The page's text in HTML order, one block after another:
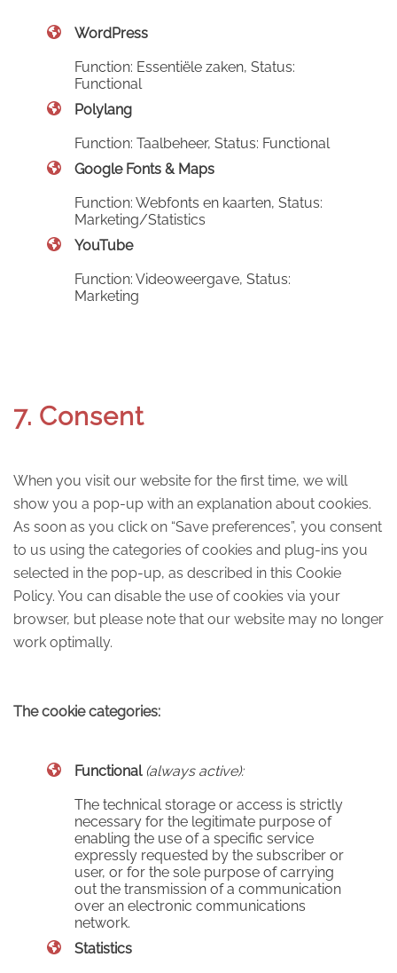
WordPress
Function: Essentiële zaken, Status:
Functional
Polylang
Function: Taalbeheer, Status: Functional
Google Fonts & Maps
Function: Webfonts en kaarten, Status:
Marketing/Statistics
YouTube
Function: Videoweergave, Status:
Marketing
7. Consent
When you visit our website for the first time, we will
show you a pop-up with an explanation about cookies.
As soon as you click on “Save preferences”, you consent
to us using the categories of cookies and plug-ins you
selected in the pop-up, as described in this Cookie
Policy. You can disable the use of cookies via your
browser, but please note that our website may no longer
work optimally.
The cookie categories:
Functional (always active):
The technical storage or access is strictly
necessary for the legitimate purpose of
enabling the use of a specific service
expressly requested by the subscriber or
user, or for the sole purpose of carrying
out the transmission of a communication
over an electronic communications
network.
Statistics